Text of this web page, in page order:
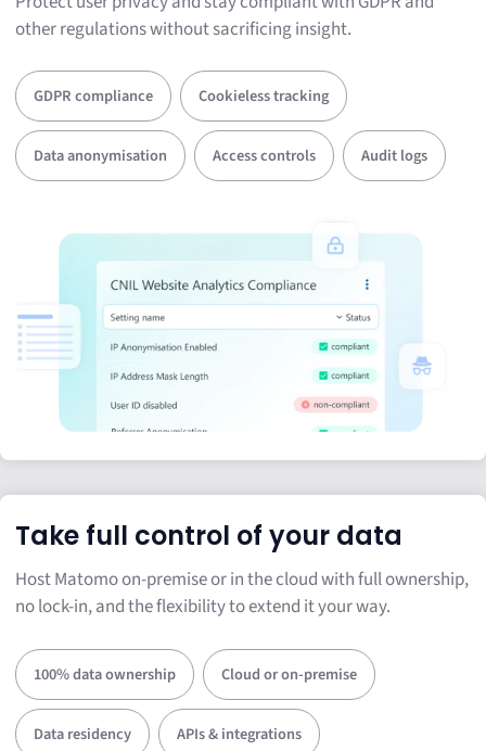
other regulations without sacrificing insight.
GDPR compliance Cookieless tracking
Data anonymisation Access controls Audit logs
Take full control of your data
Host Matomo on-premise or in the cloud with full ownership,
no lock-in, and the flexibility to extend it your way.
100% data ownership Cloud or on-premise
Data residency APIs & integrations